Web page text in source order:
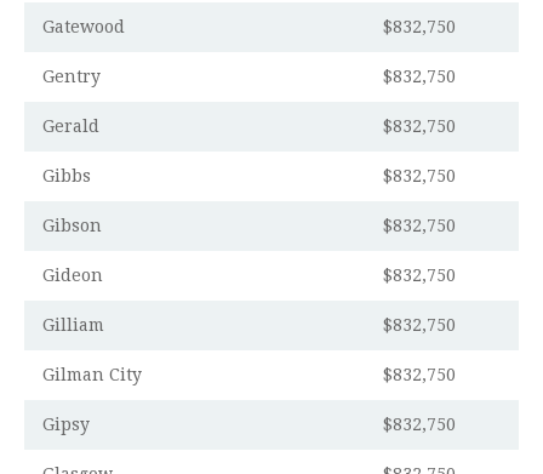
Gatewood $832,750
Gentry $832,750
Gerald $832,750
Gibbs $832,750
Gibson $832,750
Gideon $832,750
Gilliam $832,750
Gilman City $832,750
Gipsy $832,750